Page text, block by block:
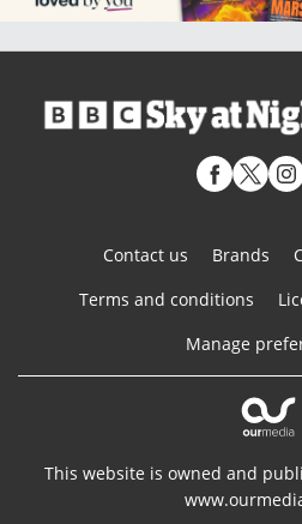
Contact us Brands
Terms and conditions
Manage
This website is owned and